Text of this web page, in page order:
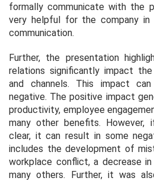
formally communicate with the
very helpful for the company in
communication.
Further, the presentation
relations significantly impact
and channels. This impact
negative. The positive impact
productivity, employee
many other benefits. However,
clear, it can result in some
includes the development of
workplace conflict, a decrease
many others. Further, it was